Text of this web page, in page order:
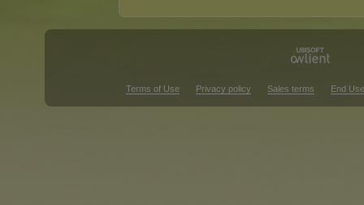
Terms of Use Privacy policy Sales terms End